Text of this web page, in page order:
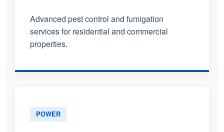
Advanced pest control and fumigation
services for residential and commercial
properties.
POWER